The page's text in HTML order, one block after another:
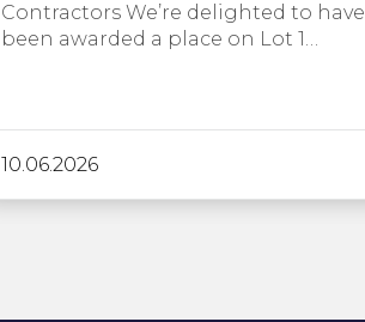
Contractors We’re delighted to have
been awarded a place on Lot 1…
10.06.2026